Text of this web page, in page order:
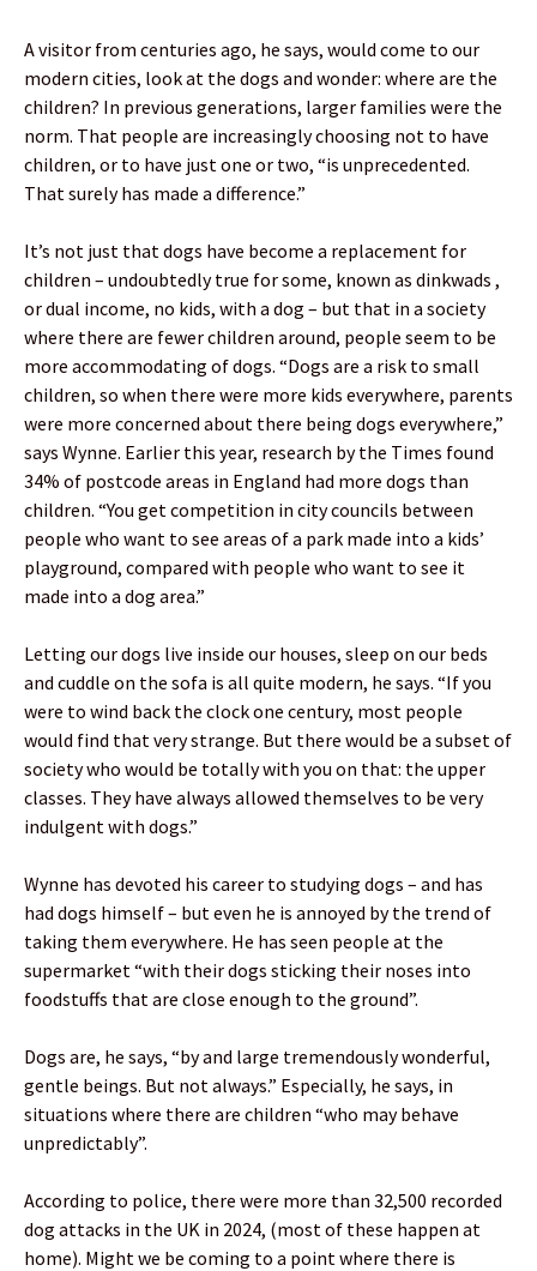
A visitor from centuries ago, he says, would come to our
modern cities, look at the dogs and wonder: where are the
children? In previous generations, larger families were the
norm. That people are increasingly choosing not to have
children, or to have just one or two, “is unprecedented.
That surely has made a difference.”
It’s not just that dogs have become a replacement for
children – undoubtedly true for some, known as dinkwads ,
or dual income, no kids, with a dog – but that in a society
where there are fewer children around, people seem to be
more accommodating of dogs. “Dogs are a risk to small
children, so when there were more kids everywhere, parents
were more concerned about there being dogs everywhere,”
says Wynne. Earlier this year, research by the Times found
34% of postcode areas in England had more dogs than
children. “You get competition in city councils between
people who want to see areas of a park made into a kids’
playground, compared with people who want to see it
made into a dog area.”
Letting our dogs live inside our houses, sleep on our beds
and cuddle on the sofa is all quite modern, he says. “If you
were to wind back the clock one century, most people
would find that very strange. But there would be a subset of
society who would be totally with you on that: the upper
classes. They have always allowed themselves to be very
indulgent with dogs.”
Wynne has devoted his career to studying dogs – and has
had dogs himself – but even he is annoyed by the trend of
taking them everywhere. He has seen people at the
supermarket “with their dogs sticking their noses into
foodstuffs that are close enough to the ground”.
Dogs are, he says, “by and large tremendously wonderful,
gentle beings. But not always.” Especially, he says, in
situations where there are children “who may behave
unpredictably”.
According to police, there were more than 32,500 recorded
dog attacks in the UK in 2024, (most of these happen at
home). Might we be coming to a point where there is